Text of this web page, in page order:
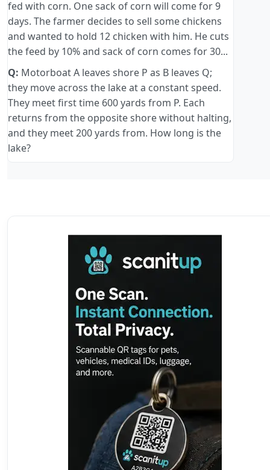
fed with corn. One sack of corn will come for 9
days. The farmer decides to sell some chickens
and wanted to hold 12 chicken with him. He cuts
the feed by 10% and sack of corn comes for 30...
Q: Motorboat A leaves shore P as B leaves Q;
they move across the lake at a constant speed.
They meet first time 600 yards from P. Each
returns from the opposite shore without halting,
and they meet 200 yards from. How long is the
lake?